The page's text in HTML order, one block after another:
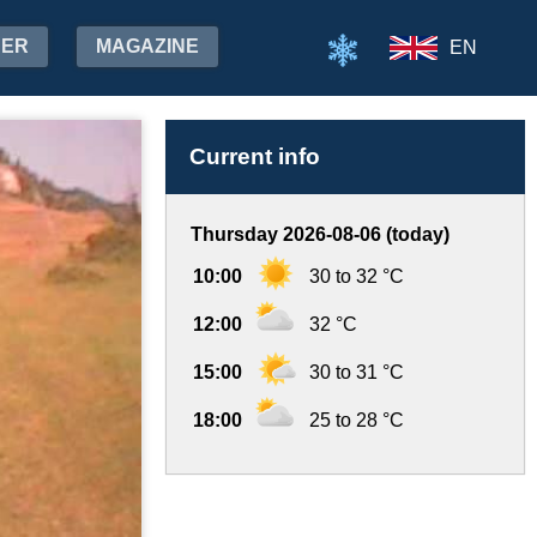
MAGAZINE EN
Current info
Thursday 2026-08-06 (today)
10:00 30 to 32 °C
12:00 32 °C
15:00 30 to 31 °C
18:00 25 to 28 °C